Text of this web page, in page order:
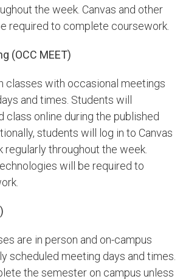
the week. Canvas and other
required to complete coursework.
(OCC MEET)
classes with occasional meetings
and times. Students will
class online during the published
students will log in to Canvas
throughout the week.
will be required to
are in person and on-campus
scheduled meeting days and times.
the semester on campus unless